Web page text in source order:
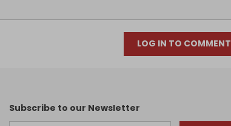
LOG IN TO COMMENT
Subscribe to our Newsletter